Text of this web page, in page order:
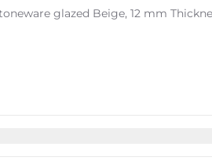
glazed Beige, 12 mm